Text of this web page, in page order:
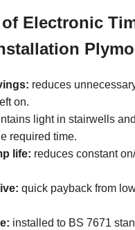
Electronic
reduces
on.
light in stairwells
required time.
life: reduces constant
quick payback from
installed to BS 7671